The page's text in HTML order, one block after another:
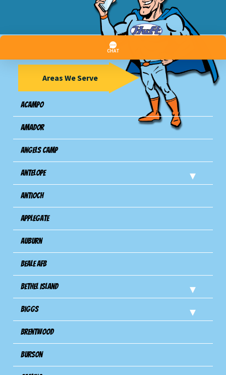
Areas We Serve
Acampo
Amador
Angels Camp
Antelope
Antioch
Applegate
Auburn
Beale AFB
Bethel Island
Biggs
Brentwood
Burson